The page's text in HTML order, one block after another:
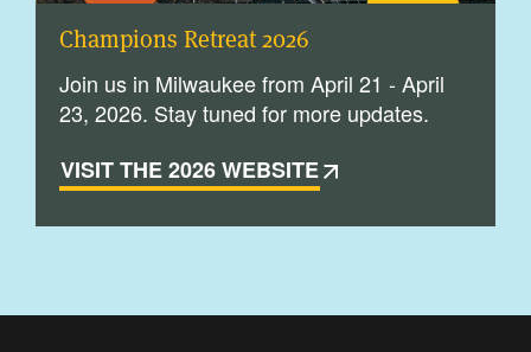
Champions Retreat 2026
Join us in Milwaukee from April 21 - April
23, 2026. Stay tuned for more updates.
VISIT THE 2026 WEBSITE